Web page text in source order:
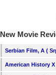
New Movie
Serbian Film, A (
American History X